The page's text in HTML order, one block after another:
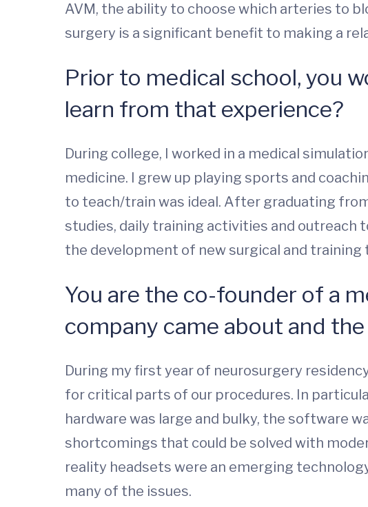
AVM, the ability to choose which arteries to
surgery is a significant benefit to making a
Prior to medical school, you
learn from that experience?
During college, I worked in a medical
medicine. I grew up playing sports and
to teach/train was ideal. After graduating
studies, daily training activities and outreach
the development of new surgical and training
You are the co-founder of a
company came about and
During my first year of neurosurgery
for critical parts of our procedures. In
hardware was large and bulky, the software
shortcomings that could be solved with
reality headsets were an emerging
many of the issues.